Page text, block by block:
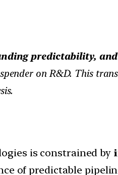
predictability,
on R&D. This
is constrained by
of predictable